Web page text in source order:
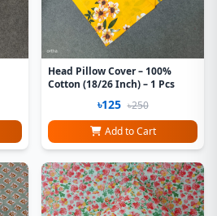
Head Pillow Cover – 100%
Cotton (18/26 Inch) – 1 Pcs
৳125 ৳250
Add to Cart